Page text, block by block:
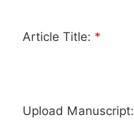
Article Title: *
Upload Manuscript: